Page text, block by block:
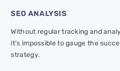
SEO ANALYSIS
Without regular tracking and
it’s impossible to gauge the
strategy.